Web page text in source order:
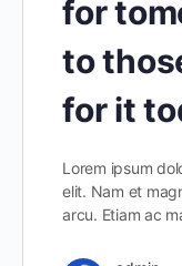
for
to
for it
Lorem ipsum
elit. Nam et
arcu. Etiam ac